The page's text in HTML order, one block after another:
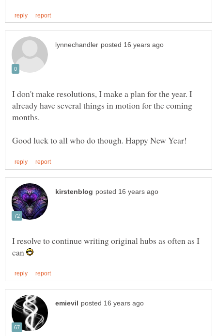
I don't make resolutions, I make a plan for the year. I
already have several things in motion for the coming
I resolve to continue writing original hubs as often as I
can